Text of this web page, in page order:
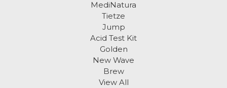
MediNatura
Tietze
Jump
Acid Test Kit
Golden
New Wave
Brew
View All